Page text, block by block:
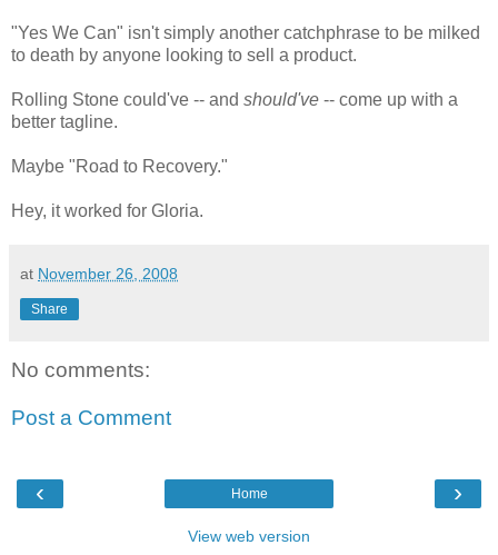
"Yes We Can" isn't simply another catchphrase to be milked
to death by anyone looking to sell a product.
Rolling Stone could've -- and should've -- come up with a
better tagline.
Maybe "Road to Recovery."
Hey, it worked for Gloria.
at November 26, 2008
Share
No comments:
Post a Comment
‹ ›
Home
View web version